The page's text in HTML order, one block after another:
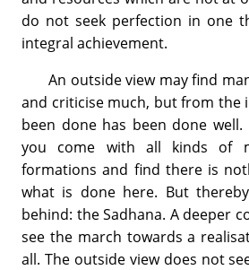
do not seek perfection in one
integral achievement.
An outside view may find
and criticise much, but from the
been done has been done
you come with all kinds of
formations and find there is
what is done here. But
behind: the Sadhana. A deeper
see the march towards a
all. The outside view does not